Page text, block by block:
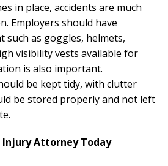
in place, accidents are much
Employers should have
such as goggles, helmets,
visibility vests available for
is also important.
be kept tidy, with clutter
be stored properly and not left
Injury Attorney Today